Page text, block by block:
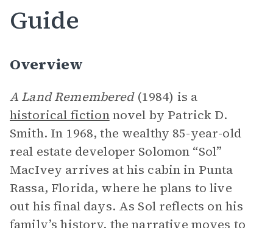
Guide
Overview
A Land Remembered (1984) is a
historical fictionnovel by Patrick D.
Smith. In 1968, the wealthy 85-year-old
real estate developer Solomon “Sol”
MacIvey arrives at his cabin in Punta
Rassa, Florida, where he plans to live
out his final days. As Sol reflects on his
family’s history, thenarrative moves to